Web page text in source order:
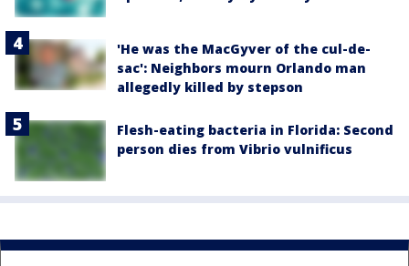
'He was the MacGyver of the cul-de-
sac': Neighbors mourn Orlando man
allegedly killed by stepson
Flesh-eating bacteria in Florida: Second
person dies from Vibrio vulnificus